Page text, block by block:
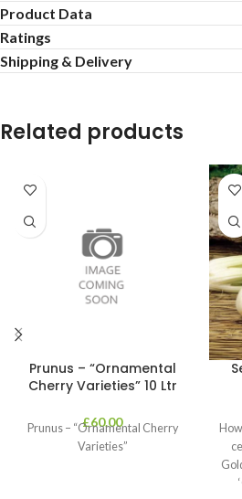
Product Data
Ratings
Shipping & Delivery
Related products
Prunus – “Ornamental
Cherry Varieties” 10 Ltr
£60.00
Prunus – “Ornamental Cherry
Varieties”